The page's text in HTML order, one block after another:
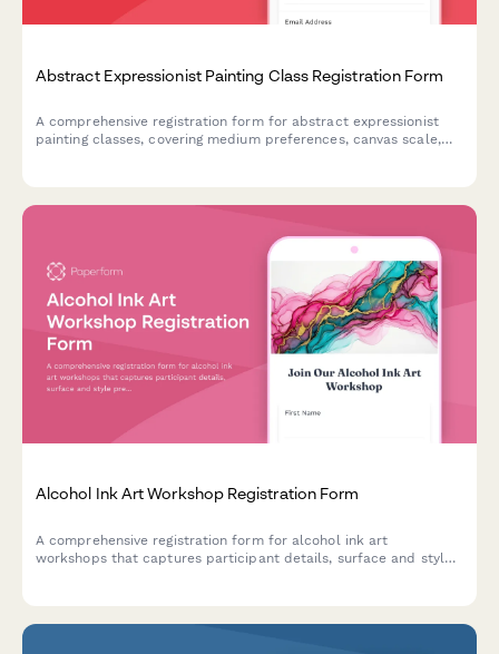
Abstract Expressionist Painting Class Registration Form
A comprehensive registration form for abstract expressionist
painting classes, covering medium preferences, canvas scale,
Alcohol Ink Art Workshop Registration Form
A comprehensive registration form for alcohol ink art
workshops that captures participant details, surface and style